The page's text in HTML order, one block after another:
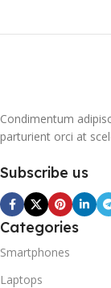
Condimentum
parturient orci at
Subscribe us
Categories
Smartphones
Laptops